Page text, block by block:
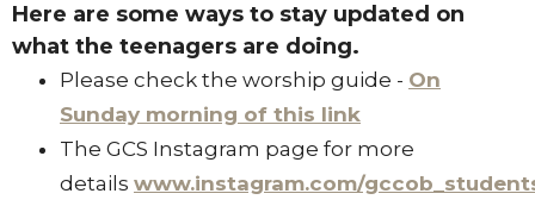
Here are some ways to stay updated on
what the teenagers are doing.
Please check the worship guide - On
Sunday morning of this link
The GCS Instagram page for more
details www.instagram.com/